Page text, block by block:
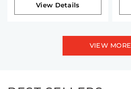
View Details
VIEW MORE